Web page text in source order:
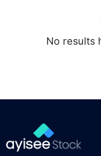
No results